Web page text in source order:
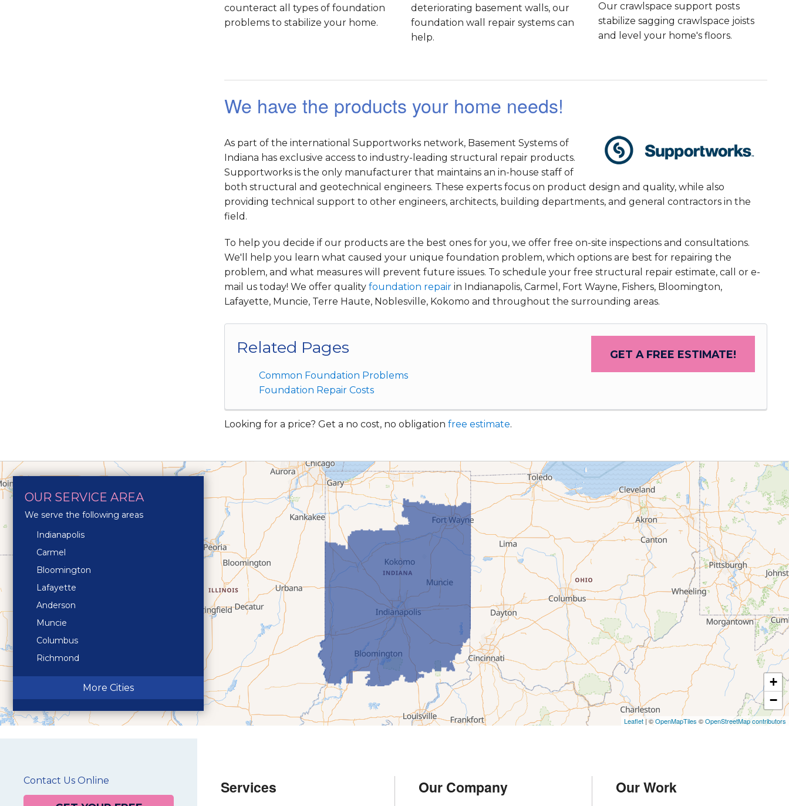
counteract all types of foundation
problems to stabilize your home.
deteriorating basement walls, our
foundation wall repair systems can
help.
Our crawlspace support posts
stabilize sagging crawlspace joists
and level your home's floors.
We have the products your home needs!
As part of the international Supportworks network, Basement Systems of
Indiana has exclusive access to industry-leading structural repair products.
Supportworks is the only manufacturer that maintains an in-house staff of
both structural and geotechnical engineers. These experts focus on product design and quality, while also
providing technical support to other engineers, architects, building departments, and general contractors in the
field.
To help you decide if our products are the best ones for you, we offer free on-site inspections and consultations.
We'll help you learn what caused your unique foundation problem, which options are best for repairing the
problem, and what measures will prevent future issues. To schedule your free structural repair estimate, call or e-
mail us today! We offer quality foundation repair in Indianapolis, Carmel, Fort Wayne, Fishers, Bloomington,
Lafayette, Muncie, Terre Haute, Noblesville, Kokomo and throughout the surrounding areas.
GET A FREE ESTIMATE!
Related Pages
Common Foundation Problems
Foundation Repair Costs
Looking for a price? Get a no cost, no obligation free estimate.
OUR SERVICE AREA
We serve the following areas
Indianapolis
Carmel
Bloomington
Lafayette
Anderson
Muncie
Columbus
Richmond
Terre Haute
More Cities
+
−
Leaflet| ©OpenMapTiles ©OpenStreetMap contributors
Contact Us Online Services Our Company Our Work